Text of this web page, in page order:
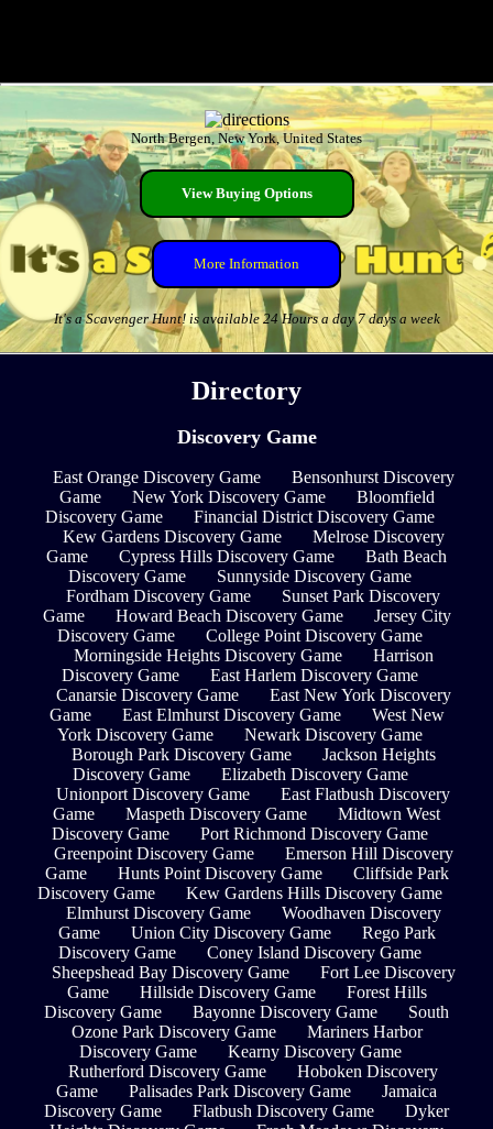
North Bergen, New York, United States
View Buying Options
More Information
It's a Scavenger Hunt! is available 24 Hours a day 7 days a week
Directory
Discovery Game
East Orange Discovery Game
Bensonhurst Discovery
Game
New York Discovery Game
Bloomfield
Discovery Game
Financial District Discovery Game
Kew Gardens Discovery Game
Melrose Discovery
Game
Cypress Hills Discovery Game
Bath Beach
Discovery Game
Sunnyside Discovery Game
Fordham Discovery Game
Sunset Park Discovery
Game
Howard Beach Discovery Game
Jersey City
Discovery Game
College Point Discovery Game
Morningside Heights Discovery Game
Harrison
Discovery Game
East Harlem Discovery Game
Canarsie Discovery Game
East New York Discovery
Game
East Elmhurst Discovery Game
West New
York Discovery Game
Newark Discovery Game
Borough Park Discovery Game
Jackson Heights
Discovery Game
Elizabeth Discovery Game
Unionport Discovery Game
East Flatbush Discovery
Game
Maspeth Discovery Game
Midtown West
Discovery Game
Port Richmond Discovery Game
Greenpoint Discovery Game
Emerson Hill Discovery
Game
Hunts Point Discovery Game
Cliffside Park
Discovery Game
Kew Gardens Hills Discovery Game
Elmhurst Discovery Game
Woodhaven Discovery
Game
Union City Discovery Game
Rego Park
Discovery Game
Coney Island Discovery Game
Sheepshead Bay Discovery Game
Fort Lee Discovery
Game
Hillside Discovery Game
Forest Hills
Discovery Game
Bayonne Discovery Game
South
Ozone Park Discovery Game
Mariners Harbor
Discovery Game
Kearny Discovery Game
Rutherford Discovery Game
Hoboken Discovery
Game
Palisades Park Discovery Game
Jamaica
Discovery Game
Flatbush Discovery Game
Dyker